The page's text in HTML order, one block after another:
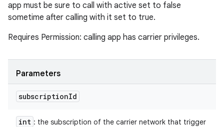
app must be sure to call with active set to false
sometime after calling with it set to true.
Requires Permission: calling app has carrier privileges.
Parameters
subscriptionId
int : the subscription of the carrier network that trigger